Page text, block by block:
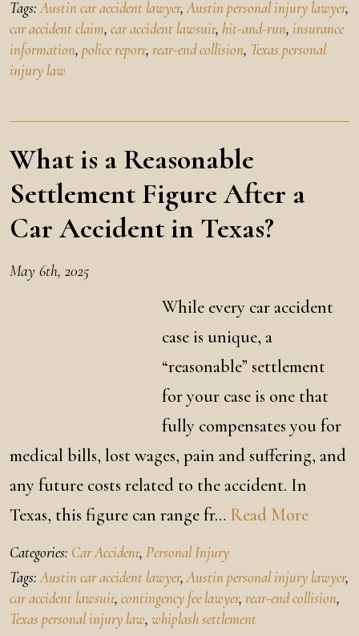
Tags:Austin car accident lawyer, Austin personal injury lawyer,
car accident claim, car accident lawsuit, hit-and-run, insurance
information, police report, rear-end collision, Texas personal
injury law
What is a Reasonable
Settlement Figure After a
Car Accident in Texas?
May 6th, 2025
While every car accident
case is unique, a
“reasonable” settlement
for your case is one that
fully compensates you for
medical bills, lost wages, pain and suffering, and
any future costs related to the accident. In
Texas, this figure can range fr… Read More
Categories: Car Accident, Personal Injury
Tags:Austin car accident lawyer, Austin personal injury lawyer,
car accident lawsuit, contingency fee lawyer, rear-end collision,
Texas personal injury law, whiplash settlement